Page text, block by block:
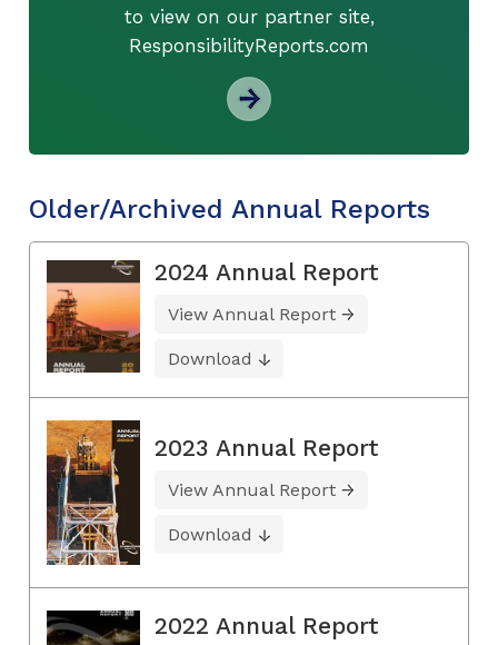
to view on our partner site,
ResponsibilityReports.com
Older/Archived Annual Reports
2024 Annual Report
View Annual Report
Download
2023 Annual Report
View Annual Report
Download
2022 Annual Report